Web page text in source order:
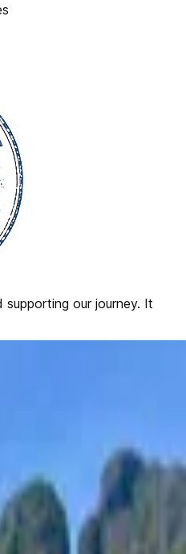
our journey. It